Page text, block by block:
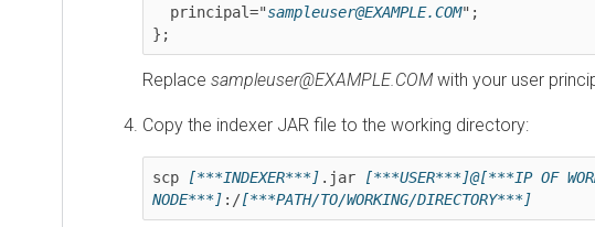
  principal="
sampleuser@EXAMPLE.COM";
Replacesampleuser@EXAMPLE.COMwith your user principal.
Copy the indexer JAR file to the working directory:
scp [***INDEXER***].jar [***USER***]@[***IP OF WORKER
NODE***]:/ [***PATH/TO/WORKING/DIRECTORY***]